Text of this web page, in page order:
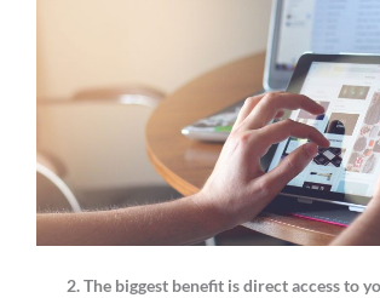
2. The biggest benefit is direct access to